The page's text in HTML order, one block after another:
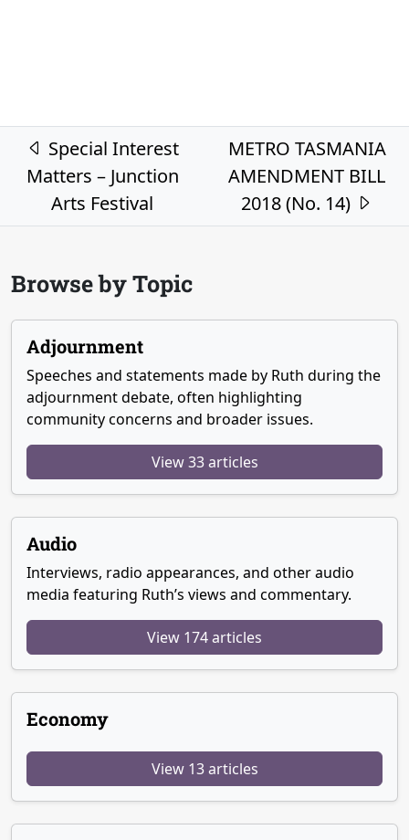
Post navigation
Special Interest
Matters – Junction
Arts Festival
METRO TASMANIA
AMENDMENT BILL
2018 (No. 14)
Browse by Topic
Adjournment
Speeches and statements made by Ruth during the
adjournment debate, often highlighting
community concerns and broader issues.
View 33 articles
Audio
Interviews, radio appearances, and other audio
media featuring Ruth’s views and commentary.
View 174 articles
Economy
View 13 articles